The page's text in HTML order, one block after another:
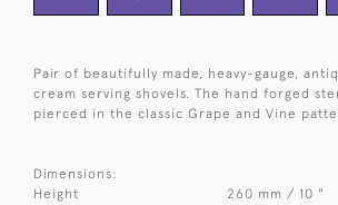
Pair of beautifully made, heavy-gauge,
cream serving shovels. The hand forged
pierced in the classic Grape and Vine
Dimensions:
Height
260 mm / 10 "